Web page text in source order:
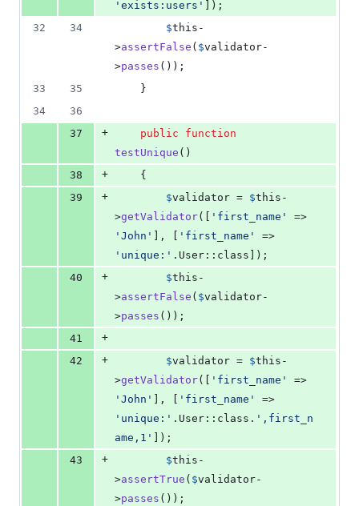
' exists:users '
]);
32
34 $this -
>assertFalse ( $validator-
>passes ());
33
35
    }
34
36
37
+ public
function
testUnique ()
38
+
    {
39
+ $validator = $this -
>getValidator([ ' first_name '
' John ' ], [ ' first_name '
' unique: ' .User::class]);
40
+ $this -
>assertFalse ( $validator-
>passes ());
41
+
42
+ $validator = $this -
>getValidator([ ' first_name '
' John ' ], [ ' first_name '
' unique: ' .User::class. ' ,first_n
ame,1 '
]);
43
+ $this -
>assertTrue ( $validator-
>passes ());